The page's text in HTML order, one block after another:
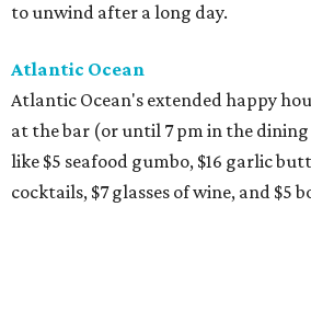
to unwind after a long day.
Atlantic Ocean
Atlantic Ocean's extended happy
at the bar (or until 7 pm in the
like $5 seafood gumbo, $16 garlic
cocktails, $7 glasses of wine, and $5